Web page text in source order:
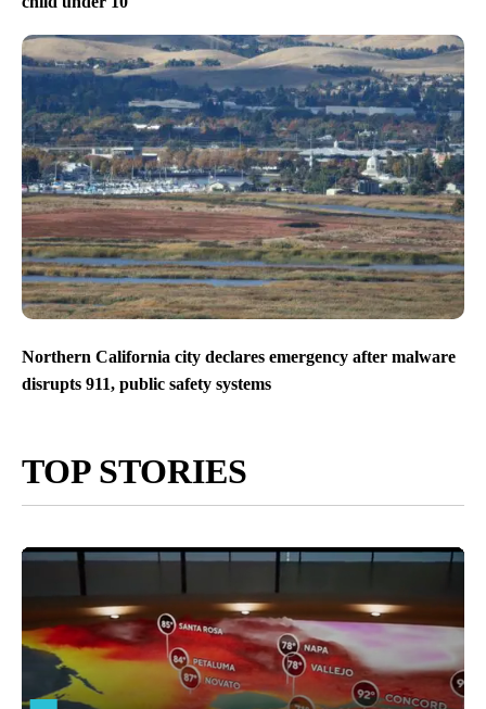
Northern California city declares emergency after malware
disrupts 911, public safety systems
TOP STORIES